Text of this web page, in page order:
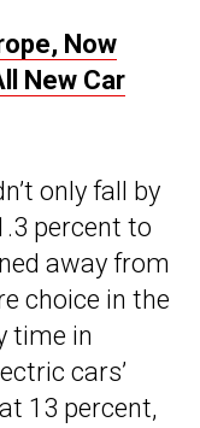
Now
New Car
only fall by
percent to
away from
choice in the
time in
cars’
13 percent,